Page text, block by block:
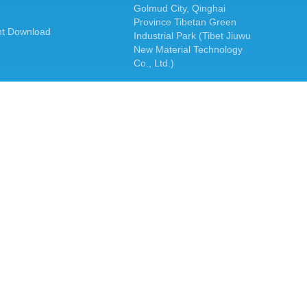
Download
Golmud City, Qinghai
Province Tibetan Green
Industrial Park (Tibet Jiuwu
New Material Technology
Co., Ltd.)